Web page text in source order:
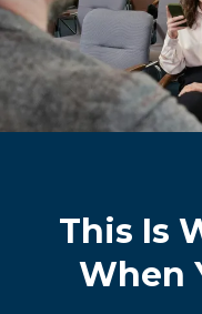
This Is
When